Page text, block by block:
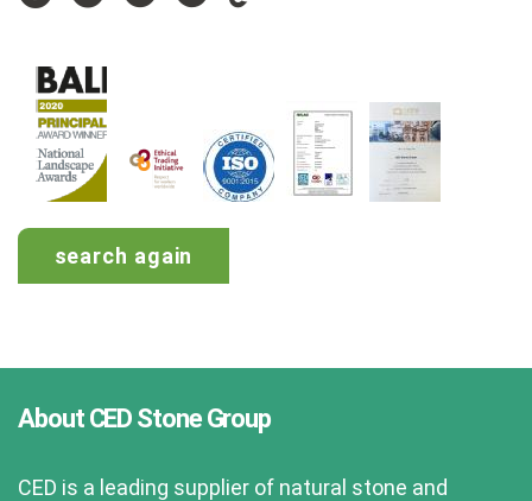
search again
About CED Stone Group
CED is a leading supplier of natural stone and